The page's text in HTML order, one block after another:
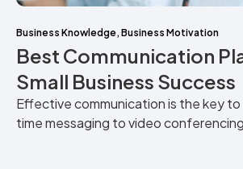
Business Knowledge,Business Motivation
Best Communication
Small Business Success
Effective communication is the key to
time messaging to video